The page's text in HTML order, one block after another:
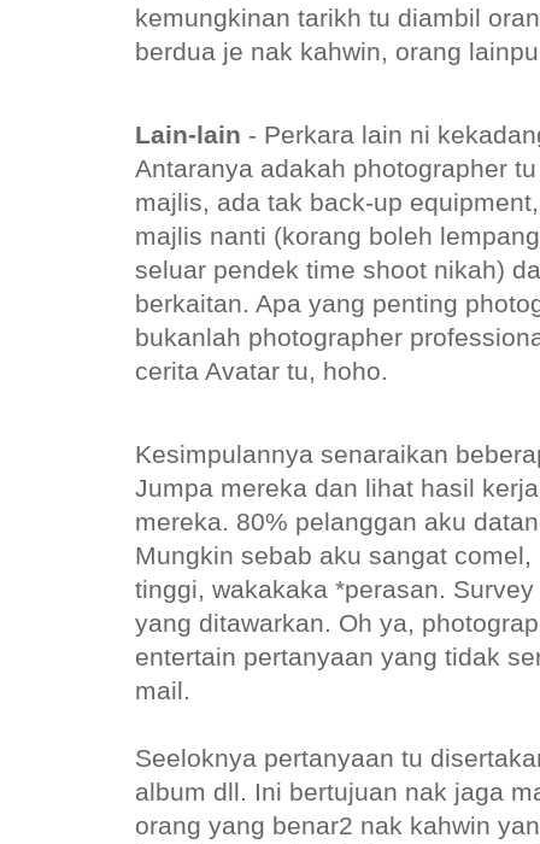
kemungkinan tarikh tu diambil
berdua je nak kahwin, orang
Lain-lain - Perkara lain ni
Antaranya adakah photographer
majlis, ada tak back-up
majlis nanti (korang boleh
seluar pendek time shoot nikah)
berkaitan. Apa yang penting
bukanlah photographer
cerita Avatar tu, hoho.
Kesimpulannya senaraikan
Jumpa mereka dan lihat hasil
mereka. 80% pelanggan aku
Mungkin sebab aku sangat
tinggi, wakakaka *perasan.
yang ditawarkan. Oh ya,
entertain pertanyaan yang tidak
mail.
Seeloknya pertanyaan tu
album dll. Ini bertujuan nak jaga
orang yang benar2 nak kahwin